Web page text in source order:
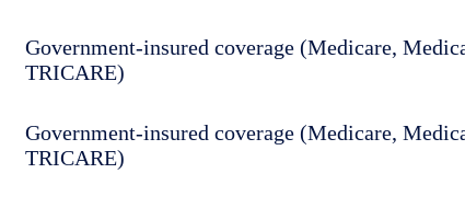
Government-insured coverage (Medicare,
TRICARE)
Government-insured coverage (Medicare,
TRICARE)